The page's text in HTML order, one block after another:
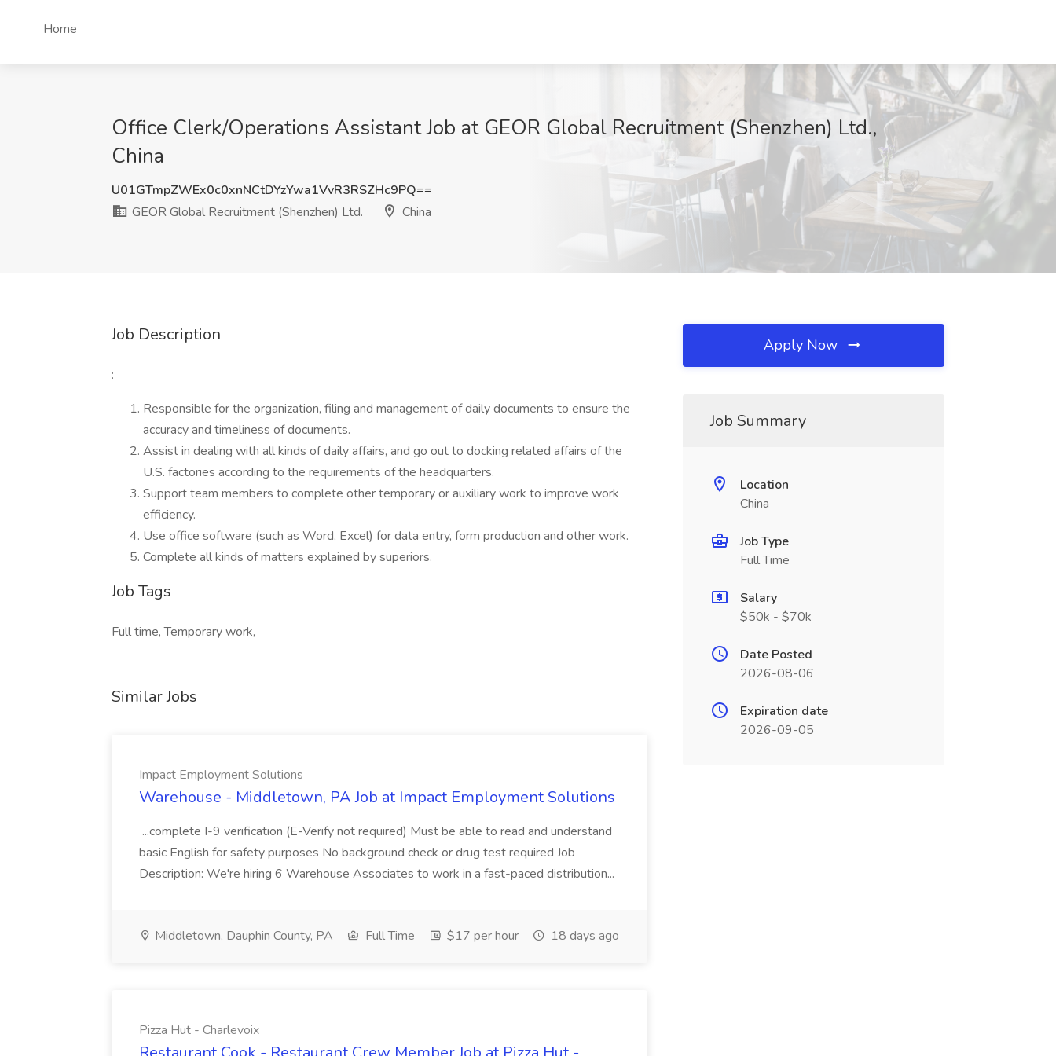
Home
Office Clerk/Operations Assistant Job at GEOR Global Recruitment (Shenzhen) Ltd.,
China
U01GTmpZWEx0c0xnNCtDYzYwa1VvR3RSZHc9PQ==
GEOR Global Recruitment (Shenzhen) Ltd.
China
Job Description
:
Responsible for the organization, filing and management of daily documents to ensure the
accuracy and timeliness of documents.
Assist in dealing with all kinds of daily affairs, and go out to docking related affairs of the
U.S. factories according to the requirements of the headquarters.
Support team members to complete other temporary or auxiliary work to improve work
efficiency.
Use office software (such as Word, Excel) for data entry, form production and other work.
Complete all kinds of matters explained by superiors.
Job Tags
Full time, Temporary work,
Similar Jobs
Impact Employment Solutions
Warehouse - Middletown, PA Job at Impact Employment Solutions
...complete I-9 verification (E-Verify not required) Must be able to read and understand
basic English for safety purposes No background check or drug test required Job
Description: We're hiring 6 Warehouse Associates to work in a fast-paced distribution...
Middletown, Dauphin County, PA Full Time $17 per hour 18 days ago
Pizza Hut - Charlevoix
Apply Now
Job Summary
Location
China
Job Type
Full Time
Salary
$50k - $70k
Date Posted
2026-08-06
Expiration date
2026-09-05